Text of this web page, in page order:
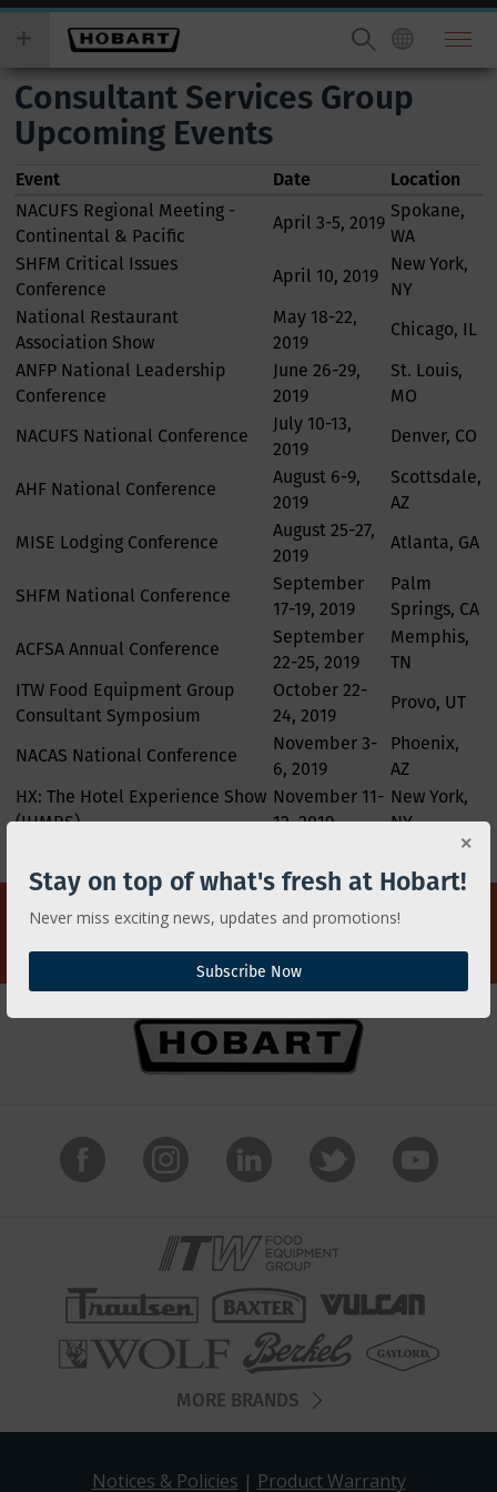
Stay on top of what's fresh at Hobart!
Never miss exciting news, updates and promotions!
Subscribe Now
Skip
main
content
you
wish
to
search
for.
Consultant Services Group
Upcoming Events
Event Date
Location
NACUFS Regional Meeting -
Continental & Pacific
April 3-5, 2019 Spokane,
WA
SHFM Critical Issues
Conference
April 10, 2019 New York,
NY
National Restaurant
Association Show
May 18-22,
2019
Chicago, IL
ANFP National Leadership
Conference
June 26-29,
2019
St. Louis,
MO
NACUFS National Conference
July 10-13,
2019
Denver, CO
AHF National Conference
August 6-9,
2019
Scottsdale,
AZ
MISE Lodging Conference
August 25-27,
2019
Atlanta, GA
SHFM National Conference
September
17-19, 2019
Palm
Springs, CA
ACFSA Annual Conference
September
22-25, 2019
Memphis,
TN
ITW Food Equipment Group
Consultant Symposium
October 22-
24, 2019
Provo, UT
NACAS National Conference
November 3-
6, 2019
Phoenix,
AZ
HX: The Hotel Experience Show
(IHMRS)
November 11-
12, 2019
New York,
NY
SUBSCRIBE
MORE BRANDS
Notices & Policies | Product Warranty